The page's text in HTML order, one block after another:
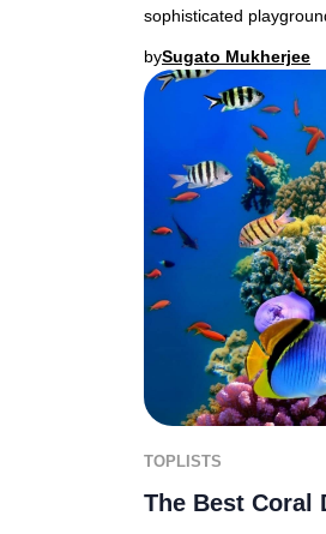
sophisticated
bySugato Mukherjee
TOPLISTS
The Best Coral